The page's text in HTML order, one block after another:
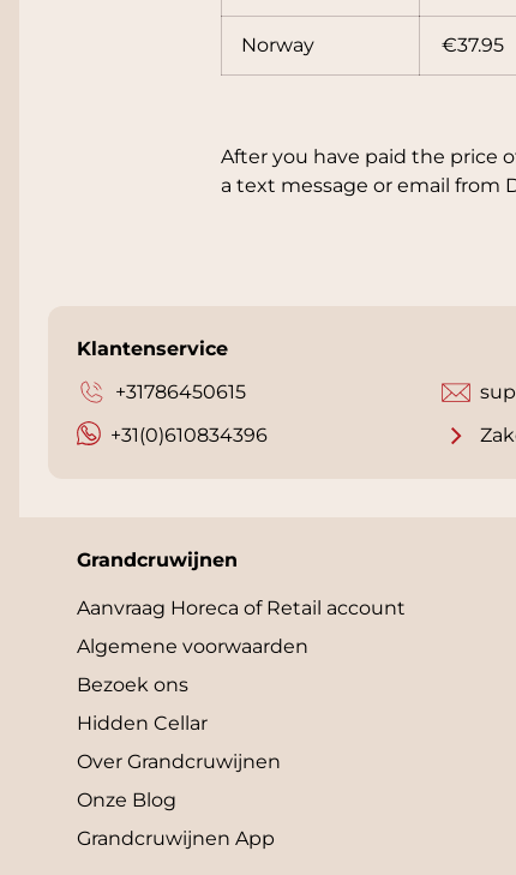
Norway €37.95
After you have paid the price
a text message or email from
Klantenservice
+31786450615
+31(0)610834396
Grandcruwijnen
Aanvraag Horeca of Retail account
Algemene voorwaarden
Bezoek ons
Hidden Cellar
Over Grandcruwijnen
Onze Blog
Grandcruwijnen App